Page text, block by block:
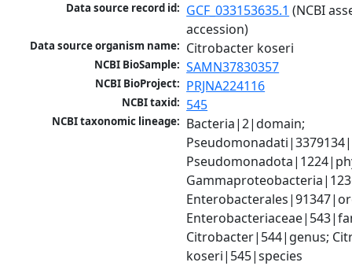
Data source record id: GCF_033153635.1 (NCBI
accession)
Data source organism name: Citrobacter koseri
NCBI BioSample: SAMN37830357
NCBI BioProject: PRJNA224116
NCBI taxid: 545
NCBI taxonomic lineage: Bacteria|2|domain;
Citrobacter|544|genus;
koseri|545|species